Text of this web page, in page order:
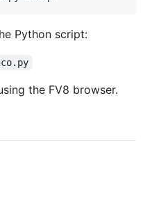
Python script:
the FV8 browser.